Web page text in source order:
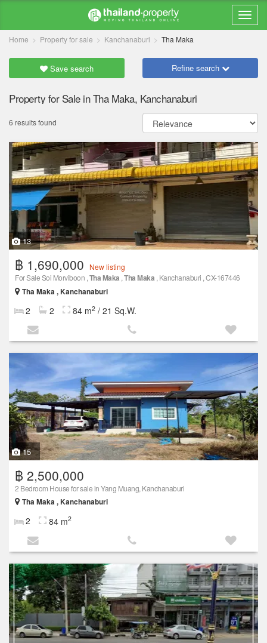
Home Property for sale Kanchanaburi Tha Maka
Save search Refine search
Property for Sale in Tha Maka, Kanchanaburi
6 results found
13
฿ 1,690,000
New listing
For Sale Soi Morviboon ,Tha Maka ,Tha Maka , Kanchanaburi , CX-167446
Tha Maka , Kanchanaburi
2 2 84 m2 / 21 Sq.W.
15
฿ 2,500,000
2 Bedroom House for sale in Yang Muang, Kanchanaburi
Tha Maka , Kanchanaburi
2 84 m2